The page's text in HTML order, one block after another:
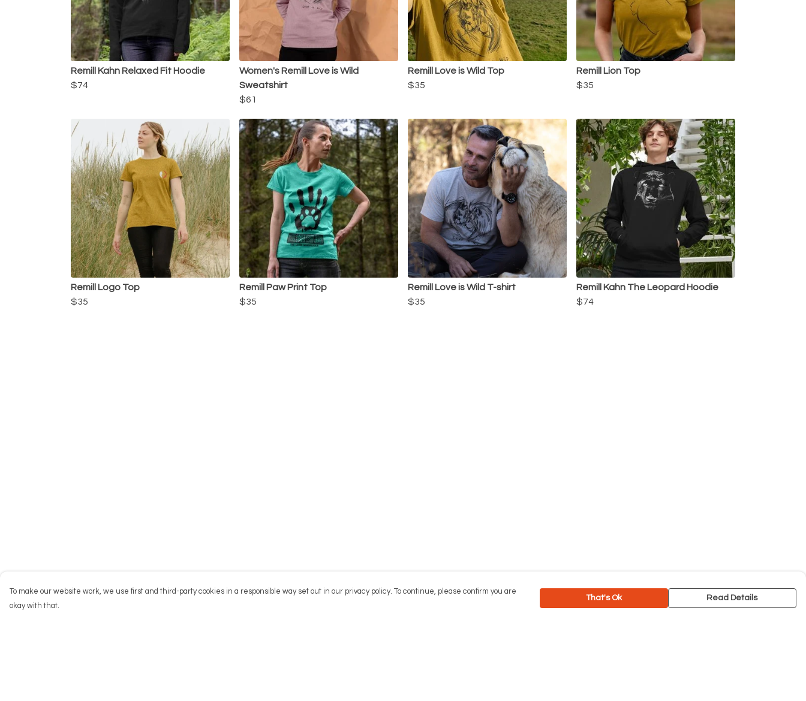
Remill Kahn Relaxed Fit Hoodie
$74
Women's Remill Love is Wild
Sweatshirt
$61
Remill Love is Wild Top
$35
Remill Lion Top
$35
Remill Logo Top
$35
Remill Paw Print Top
$35
Remill Love is Wild T-shirt
$35
Remill Kahn The Leopard Hoodie
$74
To make our website work, we use first and third-party cookies in a responsible way set out in our privacy policy. To continue, please confirm you are
okay with that.
That's Ok Read Details